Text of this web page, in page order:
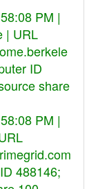
PM |
| URL
ID
share
PM |
488146;